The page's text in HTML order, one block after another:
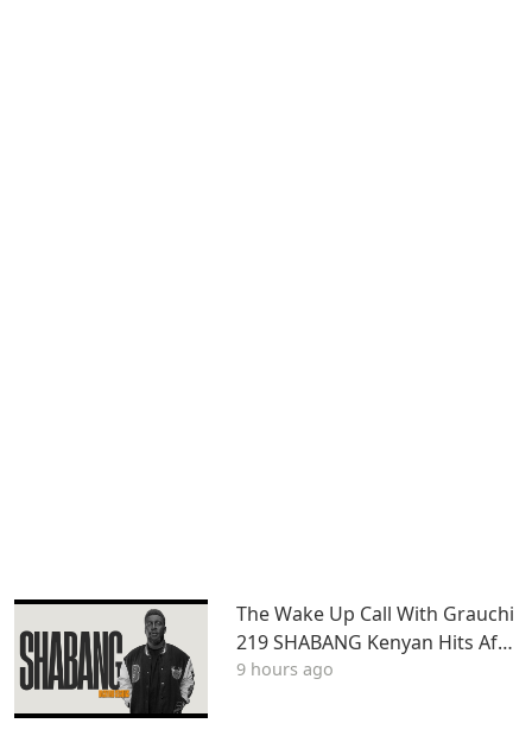
The Wake Up Call With Grauchi
219 SHABANG Kenyan Hits Afro
beats Dancehall Mashups
9 hours ago